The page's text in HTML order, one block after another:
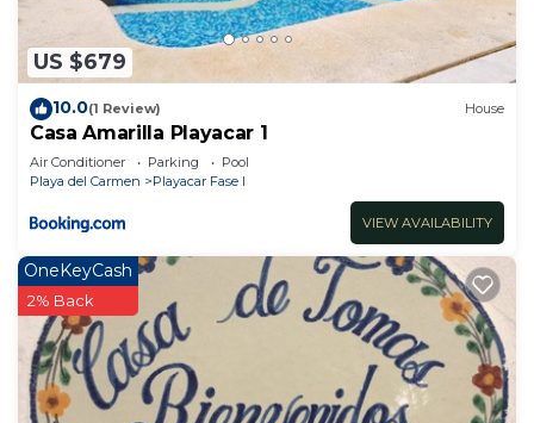
US $679
10.0(1 Review) House
Casa Amarilla Playacar 1
Air Conditioner Parking
Pool
Playa del Carmen
Playacar Fase I
VIEW AVAILABILITY
OneKeyCash
2% Back